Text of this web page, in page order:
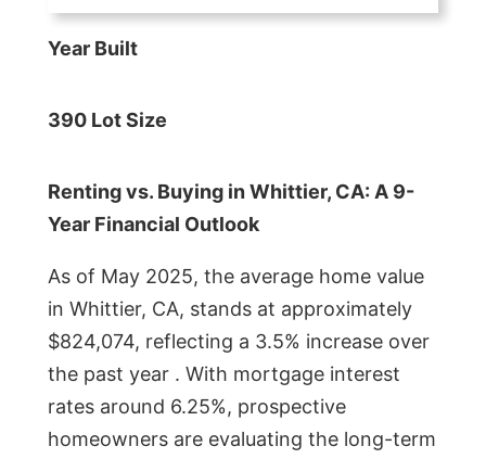
Year Built
390 Lot Size
Renting vs. Buying in Whittier, CA: A 9-
Year Financial Outlook
As of May 2025, the average home value
in Whittier, CA, stands at approximately
$824,074, reflecting a 3.5% increase over
the past year . With mortgage interest
rates around 6.25%, prospective
homeowners are evaluating the long-term